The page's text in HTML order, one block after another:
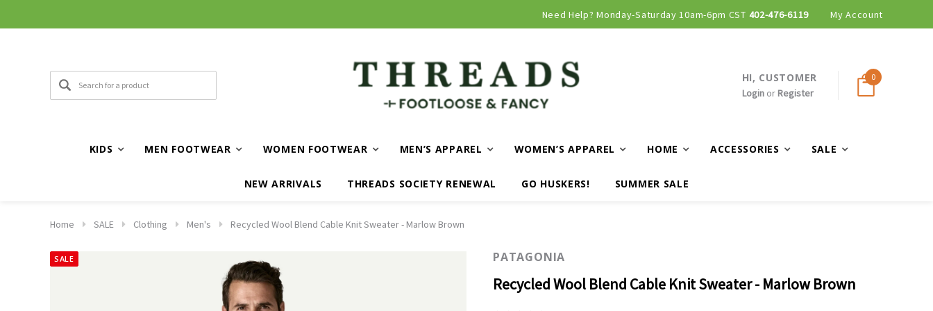
Curbside and local delivery available!
Need Help? Monday-Saturday 10am-6pm CST 402-476-6119 My Account
HI, CUSTOMER
Loginor Register
0
KIDS MEN FOOTWEAR WOMEN FOOTWEAR MEN’S APPAREL WOMEN’S APPAREL HOME ACCESSORIES SALE
NEW ARRIVALS THREADS SOCIETY RENEWAL GO HUSKERS! SUMMER SALE
Home SALE Clothing Men's Recycled Wool Blend Cable Knit Sweater - Marlow Brown
SALE PATAGONIA
Recycled Wool Blend Cable Knit Sweater - Marlow Brown